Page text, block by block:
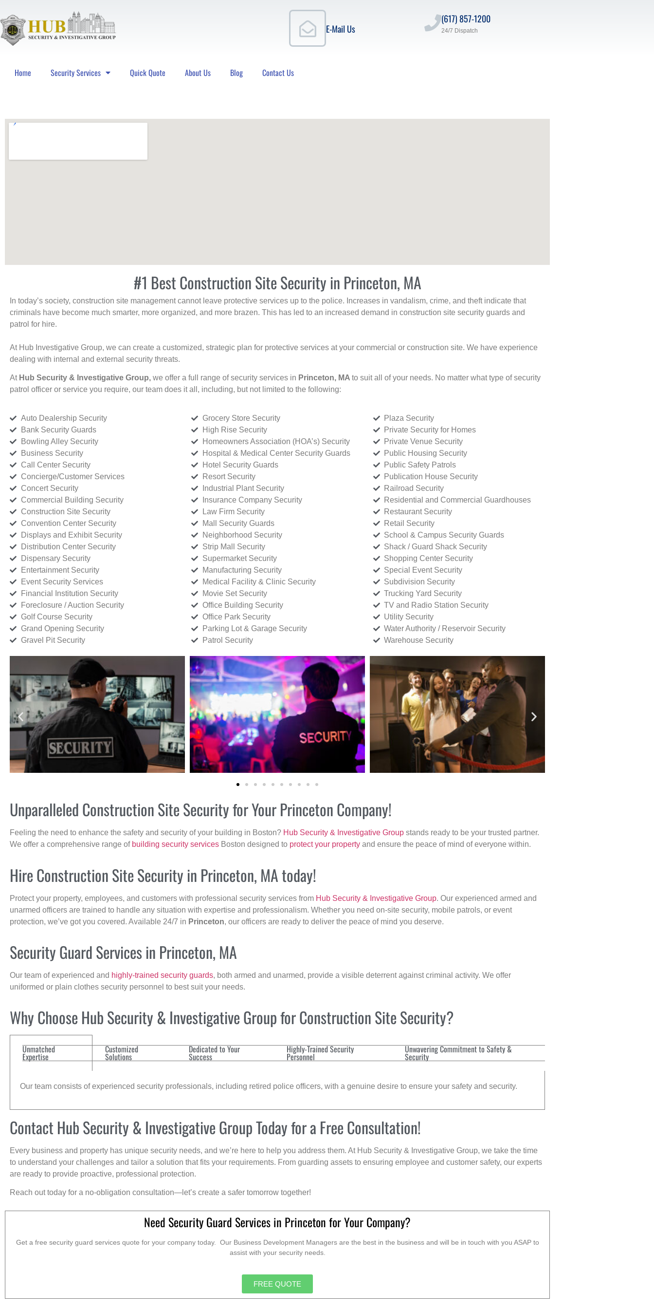
E-Mail Us
(617) 857-1200
24/7 Dispatch
Home Security Services Quick Quote About Us Blog Contact Us
#1 Best Construction Site Security in Princeton, MA
In today’s society, construction site management cannot leave protective services up to the police. Increases in vandalism, crime, and theft indicate that
criminals have become much smarter, more organized, and more brazen. This has led to an increased demand in construction site security guards and
patrol for hire.
At Hub Investigative Group, we can create a customized, strategic plan for protective services at your commercial or construction site. We have experience
dealing with internal and external security threats.
At Hub Security & Investigative Group, we offer a full range of security services in Princeton, MA to suit all of your needs. No matter what type of security
patrol officer or service you require, our team does it all, including, but not limited to the following:
Auto Dealership Security
Bank Security Guards
Bowling Alley Security
Business Security
Call Center Security
Concierge/Customer Services
Concert Security
Commercial Building Security
Construction Site Security
Convention Center Security
Displays and Exhibit Security
Distribution Center Security
Dispensary Security
Entertainment Security
Event Security Services
Financial Institution Security
Foreclosure / Auction Security
Golf Course Security
Grand Opening Security
Gravel Pit Security
Grocery Store Security
High Rise Security
Homeowners Association (HOA’s) Security
Hospital & Medical Center Security Guards
Hotel Security Guards
Resort Security
Industrial Plant Security
Insurance Company Security
Law Firm Security
Mall Security Guards
Neighborhood Security
Strip Mall Security
Supermarket Security
Manufacturing Security
Medical Facility & Clinic Security
Movie Set Security
Office Building Security
Office Park Security
Parking Lot & Garage Security
Patrol Security
Plaza Security
Private Security for Homes
Private Venue Security
Public Housing Security
Public Safety Patrols
Publication House Security
Railroad Security
Residential and Commercial Guardhouses
Restaurant Security
Retail Security
School & Campus Security Guards
Shack / Guard Shack Security
Shopping Center Security
Special Event Security
Subdivision Security
Trucking Yard Security
TV and Radio Station Security
Utility Security
Water Authority / Reservoir Security
Warehouse Security
Unparalleled Construction Site Security for Your Princeton Company!
Feeling the need to enhance the safety and security of your building in Boston? Hub Security & Investigative Group stands ready to be your trusted partner.
We offer a comprehensive range of building security services Boston designed to protect your property and ensure the peace of mind of everyone within.
Hire Construction Site Security in Princeton, MA today!
Protect your property, employees, and customers with professional security services from Hub Security & Investigative Group. Our experienced armed and
unarmed officers are trained to handle any situation with expertise and professionalism. Whether you need on-site security, mobile patrols, or event
protection, we’ve got you covered. Available 24/7 in Princeton, our officers are ready to deliver the peace of mind you deserve.
Security Guard Services in Princeton, MA
Our team of experienced and highly-trained security guards, both armed and unarmed, provide a visible deterrent against criminal activity. We offer
uniformed or plain clothes security personnel to best suit your needs.
Why Choose Hub Security & Investigative Group for Construction Site Security?
Unmatched
Expertise
Customized
Solutions
Dedicated to Your
Success
Highly-Trained Security
Personnel
Unwavering Commitment to Safety &
Security
Our team consists of experienced security professionals, including retired police officers, with a genuine desire to ensure your safety and security.
Contact Hub Security & Investigative Group Today for a Free Consultation!
Every business and property has unique security needs, and we’re here to help you address them. At Hub Security & Investigative Group, we take the time
to understand your challenges and tailor a solution that fits your requirements. From guarding assets to ensuring employee and customer safety, our experts
are ready to provide proactive, professional protection.
Reach out today for a no-obligation consultation—let’s create a safer tomorrow together!
Need Security Guard Services in Princeton for Your Company?
Get a free security guard services quote for your company today. Our Business Development Managers are the best in the business and will be in touch with you ASAP to
assist with your security needs.
FREE QUOTE